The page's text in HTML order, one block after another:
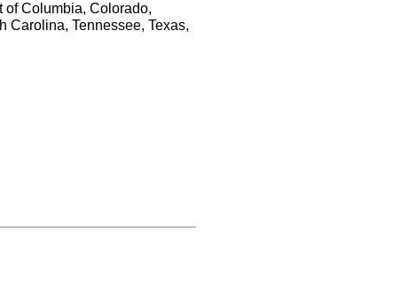
of Columbia, Colorado,
Carolina, Tennessee, Texas,